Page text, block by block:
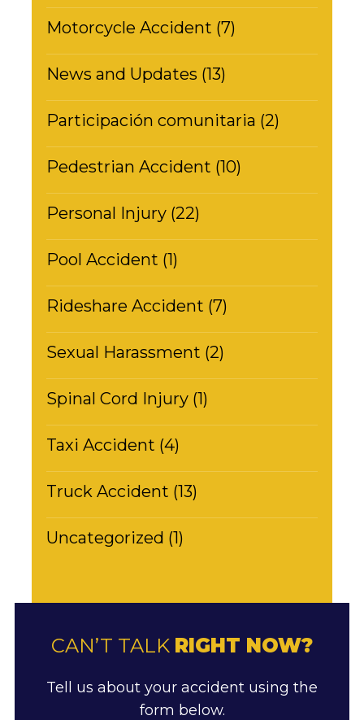
Motorcycle Accident (7)
News and Updates (13)
Participación comunitaria (2)
Pedestrian Accident (10)
Personal Injury (22)
Pool Accident (1)
Rideshare Accident (7)
Sexual Harassment (2)
Spinal Cord Injury (1)
Taxi Accident (4)
Truck Accident (13)
Uncategorized (1)
CAN’T TALK RIGHT NOW?
Tell us about your accident using the
form below.